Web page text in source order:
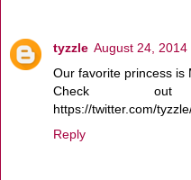
tyzzle August 24, 2014
Our favorite princess is
Check out
https://twitter.com/
Reply